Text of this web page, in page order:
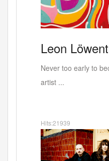
RED
West Bank last
buildin...
Hits:37709